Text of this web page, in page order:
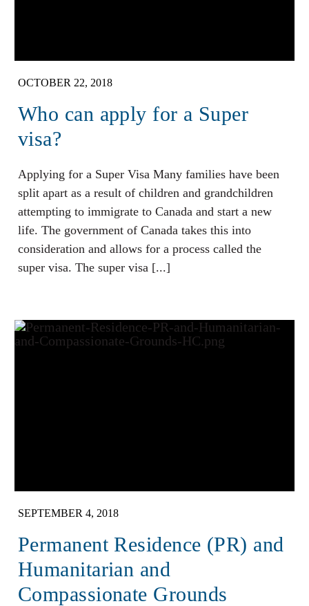
OCTOBER 22, 2018
Who can apply for a Super
visa?
Applying for a Super Visa Many families have been
split apart as a result of children and grandchildren
attempting to immigrate to Canada and start a new
life. The government of Canada takes this into
consideration and allows for a process called the
super visa. The super visa [...]
SEPTEMBER 4, 2018
Permanent Residence (PR) and
Humanitarian and
Compassionate Grounds